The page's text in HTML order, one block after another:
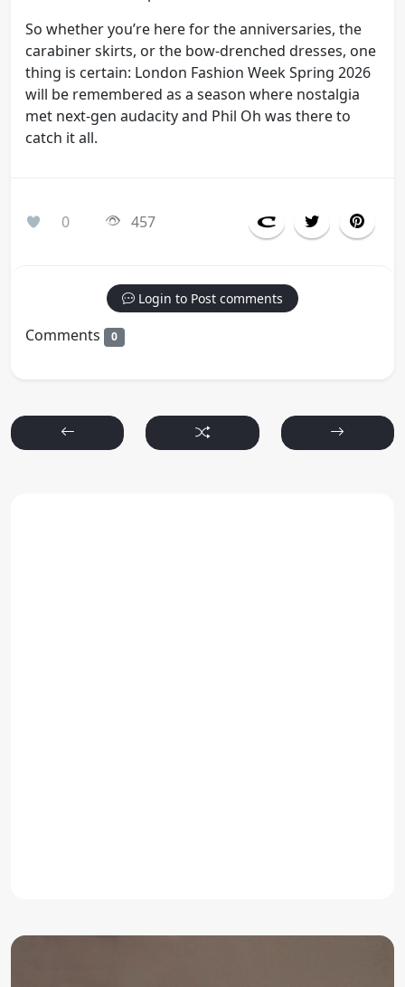
So whether you’re here for the anniversaries, the
carabiner skirts, or the bow-drenched dresses, one
thing is certain: London Fashion Week Spring 2026
will be remembered as a season where nostalgia
met next-gen audacity and Phil Oh was there to
catch it all.
0 457
Login to Post comments
Comments 0